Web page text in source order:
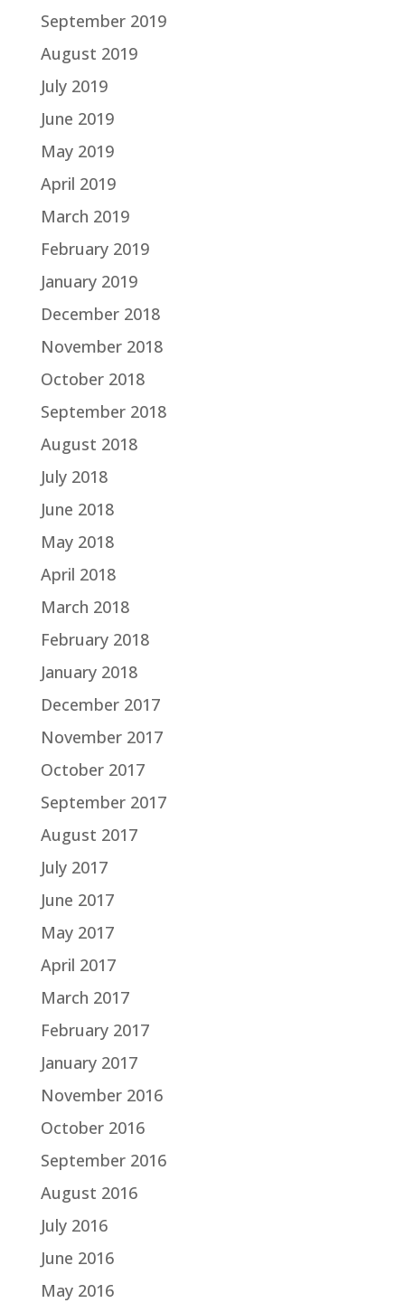
September 2019
August 2019
July 2019
June 2019
May 2019
April 2019
March 2019
February 2019
January 2019
December 2018
November 2018
October 2018
September 2018
August 2018
July 2018
June 2018
May 2018
April 2018
March 2018
February 2018
January 2018
December 2017
November 2017
October 2017
September 2017
August 2017
July 2017
June 2017
May 2017
April 2017
March 2017
February 2017
January 2017
November 2016
October 2016
September 2016
August 2016
July 2016
June 2016
May 2016